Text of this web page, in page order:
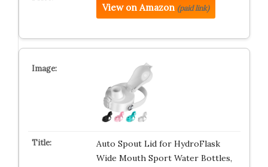
View on Amazon (paid link)
Auto Spout Lid for HydroFlask
Wide Mouth Sport Water Bottles,